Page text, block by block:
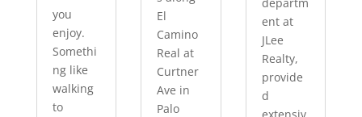
you
enjoy.
Somethi
ng like
walking
to
El
Camino
Real at
Curtner
Ave in
Palo
ent at
JLee
Realty,
provide
d